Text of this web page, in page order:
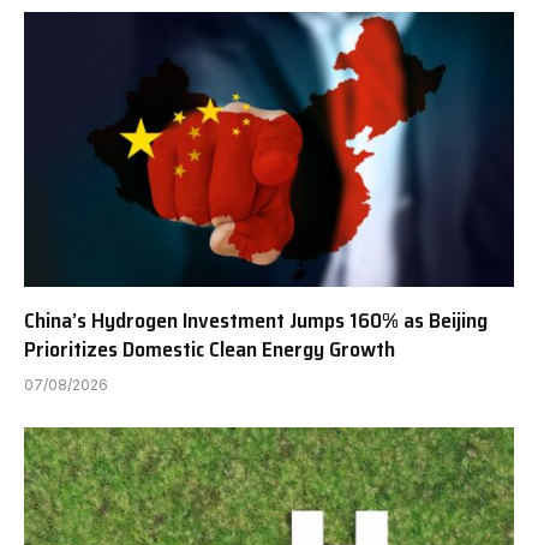
China’s Hydrogen Investment Jumps 160% as Beijing
Prioritizes Domestic Clean Energy Growth
07/08/2026